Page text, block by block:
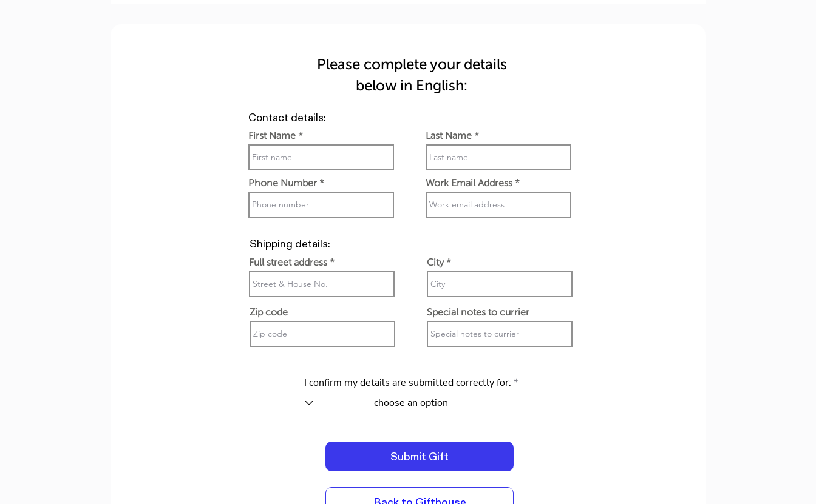
Please complete your details
below in English:
Contact details:
First Name
Phone Number
Last Name
Work Email Address
Shipping details:
Full street address
Zip code
City
Special notes to currier
I confirm my details are submitted correctly for:
Submit Gift